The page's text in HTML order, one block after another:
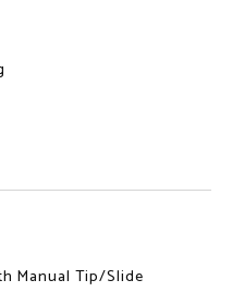
Manual Tip/Slide